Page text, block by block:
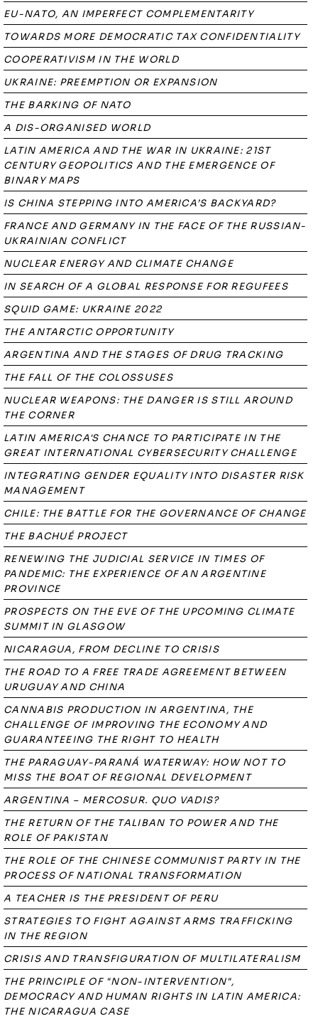
EU-NATO, AN IMPERFECT COMPLEMENTARITY
TOWARDS MORE DEMOCRATIC TAX CONFIDENTIALITY
COOPERATIVISM IN THE WORLD
UKRAINE: PREEMPTION OR EXPANSION
THE BARKING OF NATO
A DIS-ORGANISED WORLD
LATIN AMERICA AND THE WAR IN UKRAINE: 21ST
CENTURY GEOPOLITICS AND THE EMERGENCE OF
BINARY MAPS
IS CHINA STEPPING INTO AMERICA’S BACKYARD?
FRANCE AND GERMANY IN THE FACE OF THE RUSSIAN-
UKRAINIAN CONFLICT
NUCLEAR ENERGY AND CLIMATE CHANGE
IN SEARCH OF A GLOBAL RESPONSE FOR REGUFEES
SQUID GAME: UKRAINE 2022
THE ANTARCTIC OPPORTUNITY
ARGENTINA AND THE STAGES OF DRUG TRACKING
THE FALL OF THE COLOSSUSES
NUCLEAR WEAPONS: THE DANGER IS STILL AROUND
THE CORNER
LATIN AMERICA'S CHANCE TO PARTICIPATE IN THE
GREAT INTERNATIONAL CYBERSECURITY CHALLENGE
INTEGRATING GENDER EQUALITY INTO DISASTER RISK
MANAGEMENT
CHILE: THE BATTLE FOR THE GOVERNANCE OF CHANGE
THE BACHUÉ PROJECT
RENEWING THE JUDICIAL SERVICE IN TIMES OF
PANDEMIC: THE EXPERIENCE OF AN ARGENTINE
PROVINCE
PROSPECTS ON THE EVE OF THE UPCOMING CLIMATE
SUMMIT IN GLASGOW
NICARAGUA, FROM DECLINE TO CRISIS
THE ROAD TO A FREE TRADE AGREEMENT BETWEEN
URUGUAY AND CHINA
CANNABIS PRODUCTION IN ARGENTINA, THE
CHALLENGE OF IMPROVING THE ECONOMY AND
GUARANTEEING THE RIGHT TO HEALTH
THE PARAGUAY-PARANÁ WATERWAY: HOW NOT TO
MISS THE BOAT OF REGIONAL DEVELOPMENT
ARGENTINA – MERCOSUR. QUO VADIS?
THE RETURN OF THE TALIBAN TO POWER AND THE
ROLE OF PAKISTAN
THE ROLE OF THE CHINESE COMMUNIST PARTY IN THE
PROCESS OF NATIONAL TRANSFORMATION
A TEACHER IS THE PRESIDENT OF PERU
STRATEGIES TO FIGHT AGAINST ARMS TRAFFICKING
IN THE REGION
CRISIS AND TRANSFIGURATION OF MULTILATERALISM
THE PRINCIPLE OF "NON-INTERVENTION",
DEMOCRACY AND HUMAN RIGHTS IN LATIN AMERICA:
THE NICARAGUA CASE